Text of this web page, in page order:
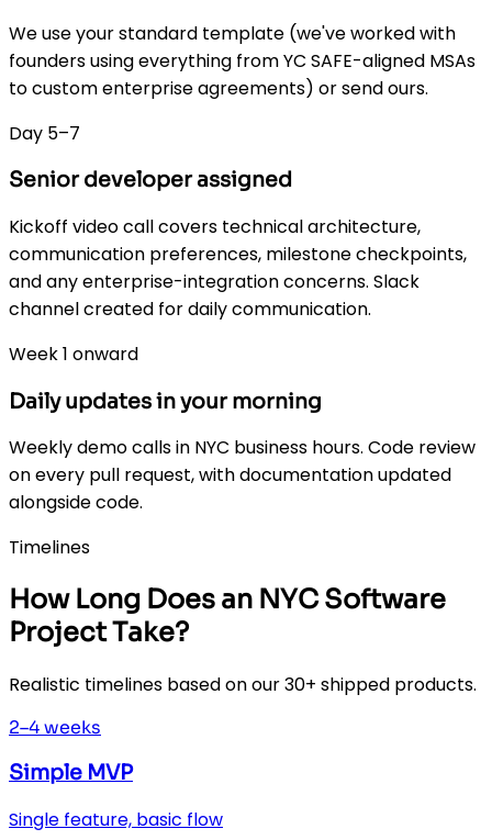
We use your standard template (we've worked with
founders using everything from YC SAFE-aligned MSAs
to custom enterprise agreements) or send ours.
Day 5–7
Senior developer assigned
Kickoff video call covers technical architecture,
communication preferences, milestone checkpoints,
and any enterprise-integration concerns. Slack
channel created for daily communication.
Week 1 onward
Daily updates in your morning
Weekly demo calls in NYC business hours. Code review
on every pull request, with documentation updated
alongside code.
Timelines
How Long Does an NYC Software
Project Take?
Realistic timelines based on our 30+ shipped products.
2–4 weeks
Simple MVP
Single feature, basic flow